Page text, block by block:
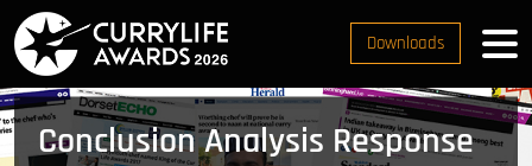
Downloads
Conclusion Analysis Response